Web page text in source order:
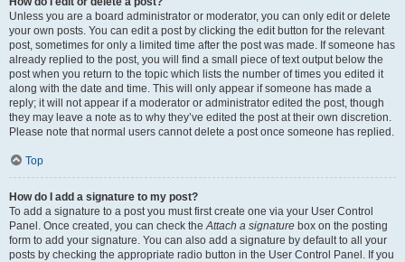
Unless you are a board administrator or moderator, you can only edit or delete
your own posts. You can edit a post by clicking the edit button for the relevant
post, sometimes for only a limited time after the post was made. If someone has
already replied to the post, you will find a small piece of text output below the
post when you return to the topic which lists the number of times you edited it
along with the date and time. This will only appear if someone has made a
reply; it will not appear if a moderator or administrator edited the post, though
they may leave a note as to why they’ve edited the post at their own discretion.
Please note that normal users cannot delete a post once someone has replied.
Top
How do I add a signature to my post?
To add a signature to a post you must first create one via your User Control
Panel. Once created, you can check theAttach a signature box on the posting
form to add your signature. You can also add a signature by default to all your
posts by checking the appropriate radio button in the User Control Panel. If you